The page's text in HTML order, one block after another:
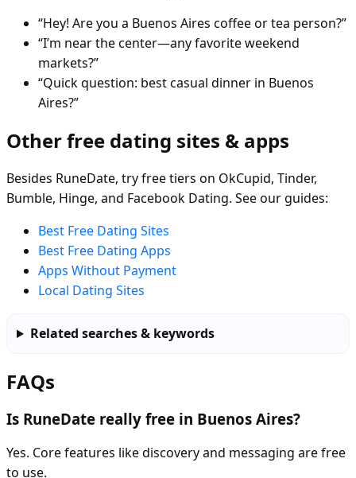
“Hey! Are you a Buenos Aires coffee or tea person?”
“I’m near the center—any favorite weekend
markets?”
“Quick question: best casual dinner in Buenos
Aires?”
Other free dating sites & apps
Besides RuneDate, try free tiers on OkCupid, Tinder,
Bumble, Hinge, and Facebook Dating. See our guides:
Best Free Dating Sites
Best Free Dating Apps
Apps Without Payment
Local Dating Sites
Related searches & keywords
FAQs
Is RuneDate really free in Buenos Aires?
Yes. Core features like discovery and messaging are free
to use.